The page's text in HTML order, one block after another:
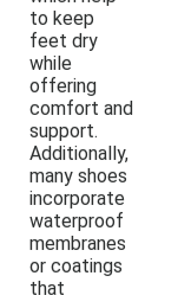
to keep
feet dry
while
offering
comfort and
support.
Additionally,
many shoes
incorporate
waterproof
membranes
or coatings
that